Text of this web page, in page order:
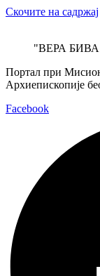
Скочите на садржај
"ВЕРА
Портал при
Архиепископије
Facebook